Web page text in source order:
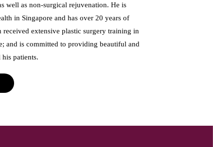
well as non-surgical rejuvenation. He is
in Singapore and has over 20 years of
extensive plastic surgery training in
and is committed to providing beautiful and
patients.